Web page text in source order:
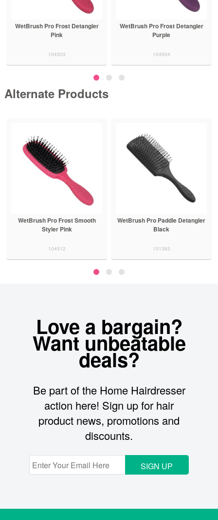
WetBrush Pro Frost Detangler
Pink
104503
WetBrush Pro Frost Detangler
Purple
104504
Alternate Products
WetBrush Pro Frost Smooth
Styler Pink
104512
WetBrush Pro Paddle Detangler
Black
101383
Love a bargain?
Want unbeatable
deals?
Be part of the Home Hairdresser
action here! Sign up for hair
product news, promotions and
discounts.
SIGN UP